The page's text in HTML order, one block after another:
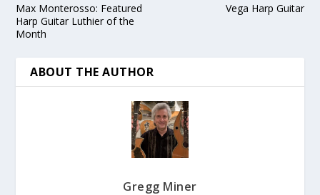
Max Monterosso: Featured
Harp Guitar Luthier of the
Month
Vega Harp Guitar
ABOUT THE AUTHOR
Gregg Miner